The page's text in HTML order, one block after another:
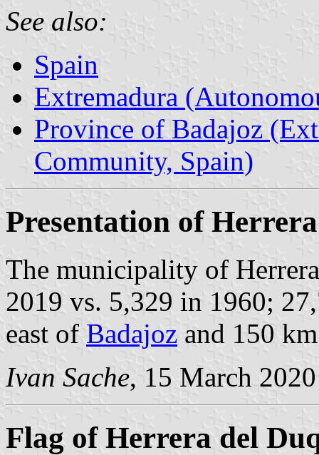
See also:
Spain
Extremadura
Province of Badajoz
Community, Spain)
Presentation of
The municipality of
2019 vs. 5,329 in 1960;
east of Badajoz and 150
Ivan Sache, 15 March 2020
Flag of Herrera del